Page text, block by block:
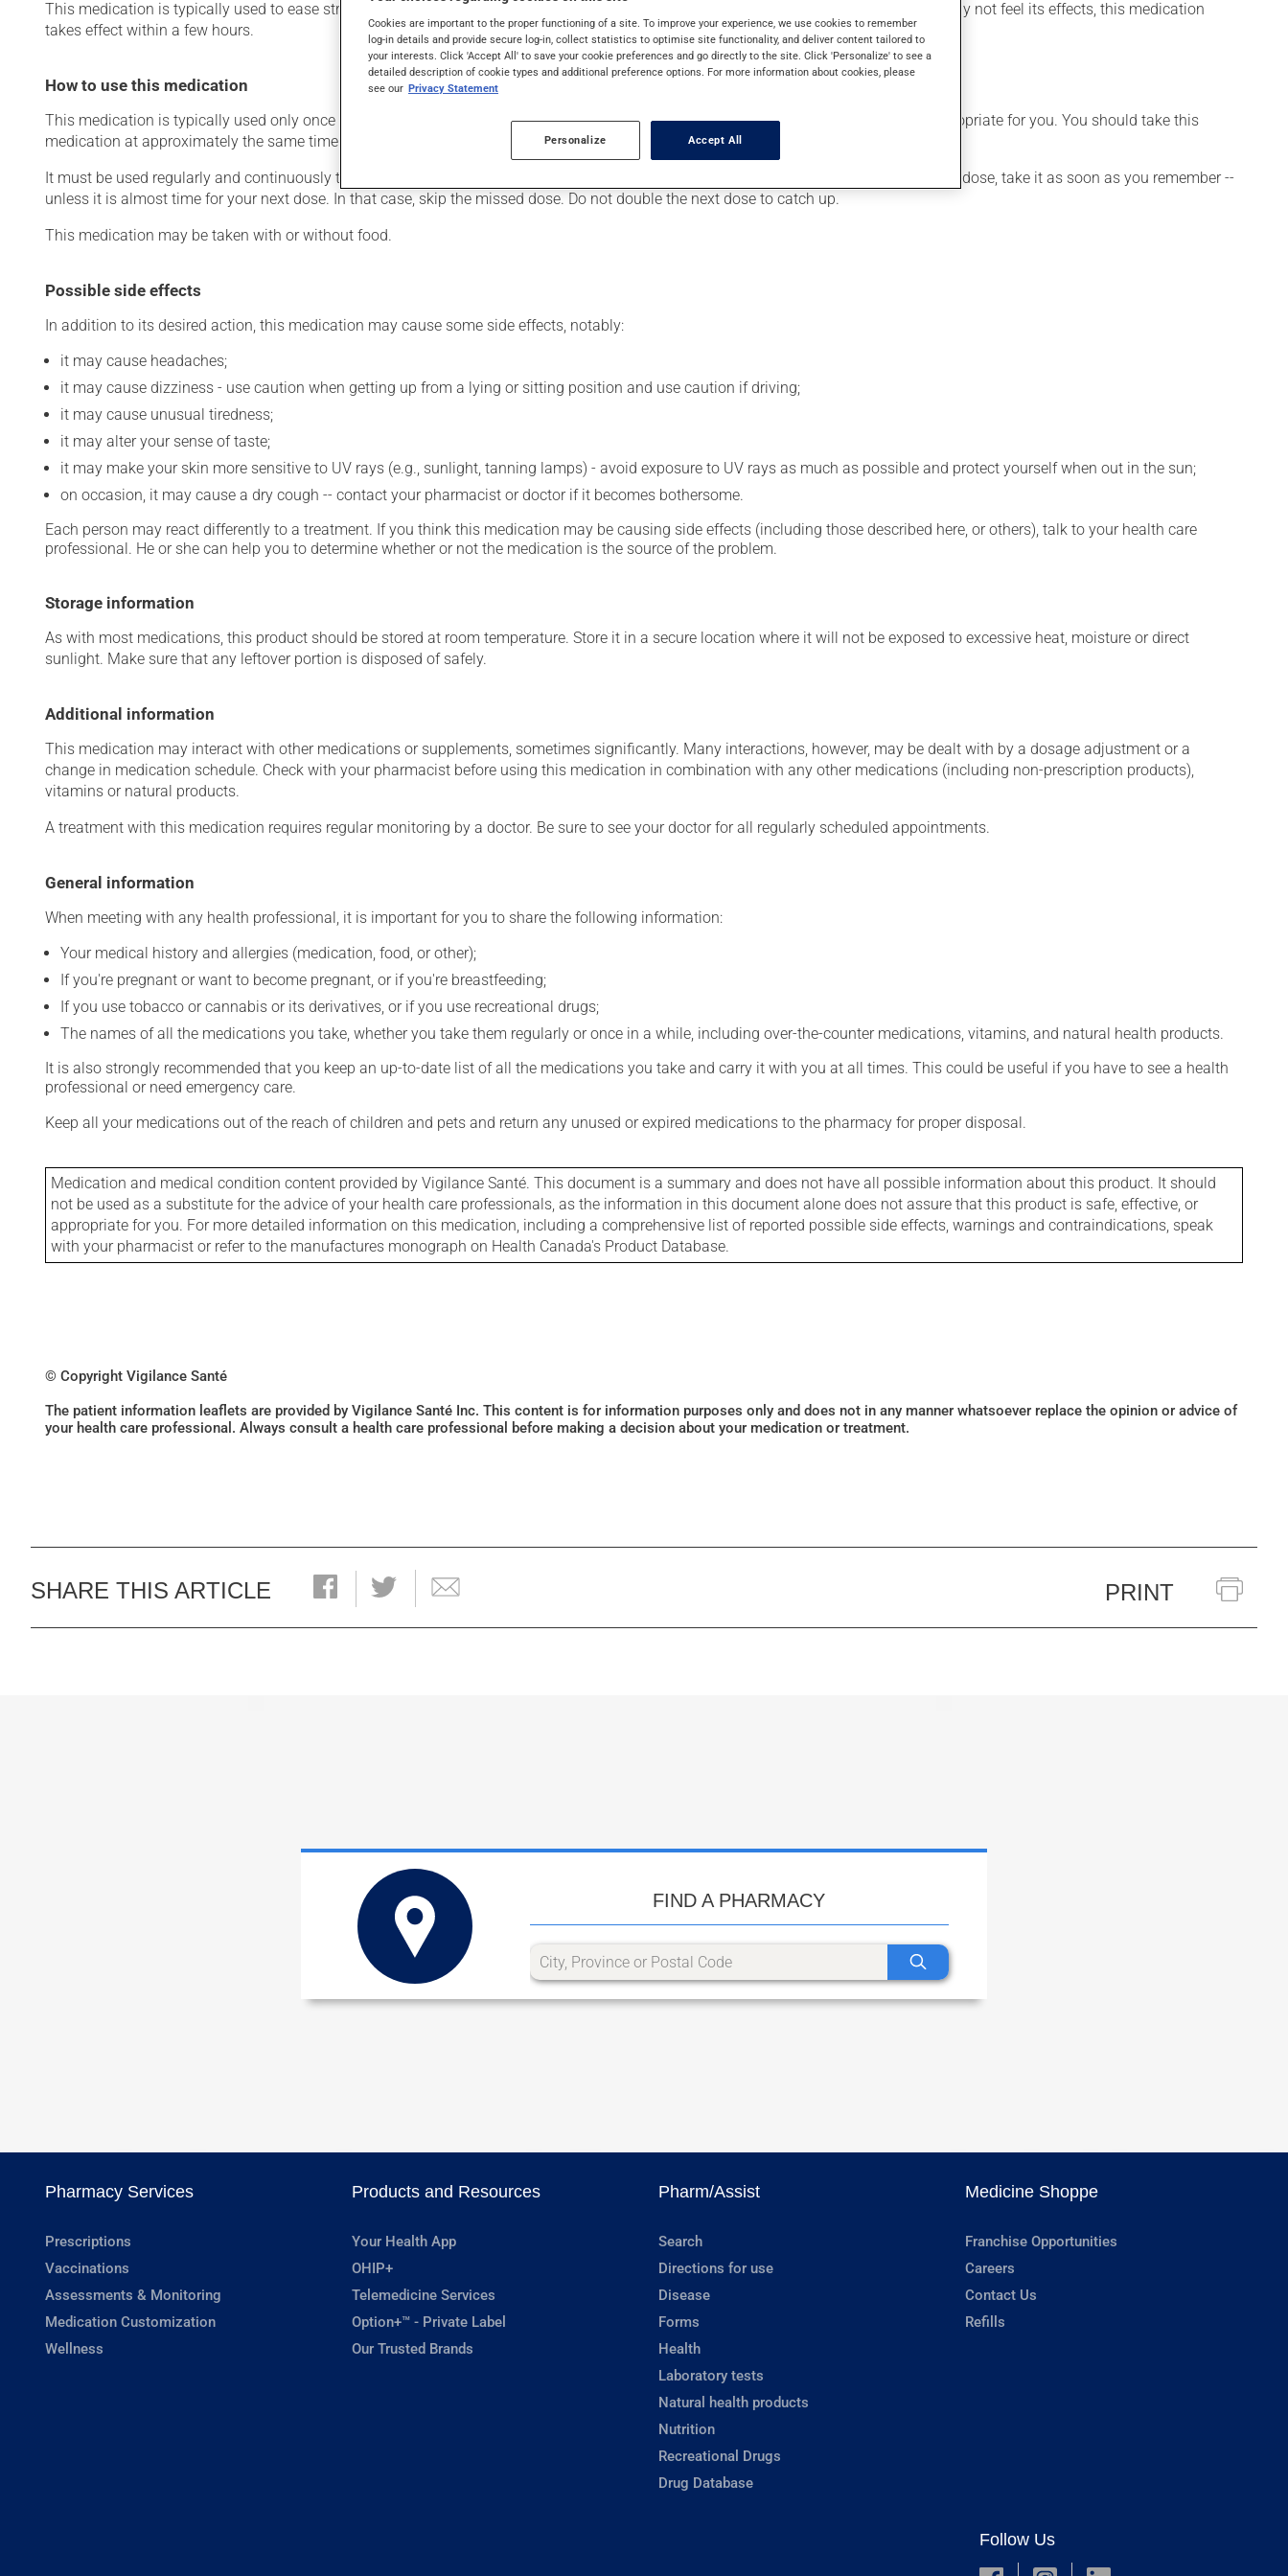
This medication is typically used to ease strain on the heart or to lower blood pressure. It may also have other uses. Even though you may not feel its effects, this medication
takes effect within a few hours.
How to use this medication
This medication is typically used only once a day. However, your pharmacist may have suggested a different schedule that is more appropriate for you. You should take this
medication at approximately the same time each day.
It must be used regularly and continuously to maintain its beneficial effects. Be sure to keep an adequate supply on hand. If you forget a dose, take it as soon as you remember --
unless it is almost time for your next dose. In that case, skip the missed dose. Do not double the next dose to catch up.
This medication may be taken with or without food.
Possible side effects
In addition to its desired action, this medication may cause some side effects, notably:
it may cause headaches;
it may cause dizziness - use caution when getting up from a lying or sitting position and use caution if driving;
it may cause unusual tiredness;
it may alter your sense of taste;
it may make your skin more sensitive to UV rays (e.g., sunlight, tanning lamps) - avoid exposure to UV rays as much as possible and protect yourself when out in the sun;
on occasion, it may cause a dry cough -- contact your pharmacist or doctor if it becomes bothersome.
Each person may react differently to a treatment. If you think this medication may be causing side effects (including those described here, or others), talk to your health care
professional. He or she can help you to determine whether or not the medication is the source of the problem.
Storage information
As with most medications, this product should be stored at room temperature. Store it in a secure location where it will not be exposed to excessive heat, moisture or direct
sunlight. Make sure that any leftover portion is disposed of safely.
Additional information
This medication may interact with other medications or supplements, sometimes significantly. Many interactions, however, may be dealt with by a dosage adjustment or a
change in medication schedule. Check with your pharmacist before using this medication in combination with any other medications (including non-prescription products),
vitamins or natural products.
A treatment with this medication requires regular monitoring by a doctor. Be sure to see your doctor for all regularly scheduled appointments.
General information
When meeting with any health professional, it is important for you to share the following information:
Your medical history and allergies (medication, food, or other);
If you're pregnant or want to become pregnant, or if you're breastfeeding;
If you use tobacco or cannabis or its derivatives, or if you use recreational drugs;
The names of all the medications you take, whether you take them regularly or once in a while, including over-the-counter medications, vitamins, and natural health products.
It is also strongly recommended that you keep an up-to-date list of all the medications you take and carry it with you at all times. This could be useful if you have to see a health
professional or need emergency care.
Keep all your medications out of the reach of children and pets and return any unused or expired medications to the pharmacy for proper disposal.
Medication and medical condition content provided by Vigilance Santé. This document is a summary and does not have all possible information about this product. It should
not be used as a substitute for the advice of your health care professionals, as the information in this document alone does not assure that this product is safe, effective, or
appropriate for you. For more detailed information on this medication, including a comprehensive list of reported possible side effects, warnings and contraindications, speak
with your pharmacist or refer to the manufactures monograph on Health Canada's Product Database.
© Copyright Vigilance Santé
The patient information leaflets are provided by Vigilance Santé Inc. This content is for information purposes only and does not in any manner whatsoever replace the opinion or advice of
your health care professional. Always consult a health care professional before making a decision about your medication or treatment.
SHARE THIS ARTICLE PRINT
FIND A PHARMACY
Pharmacy Services
Prescriptions
Vaccinations
Assessments & Monitoring
Medication Customization
Wellness
Products and Resources
Your Health App
OHIP+
Telemedicine Services
Option+™ - Private Label
Our Trusted Brands
Pharm/Assist
Search
Directions for use
Disease
Forms
Health
Laboratory tests
Natural health products
Nutrition
Recreational Drugs
Drug Database
Medicine Shoppe
Franchise Opportunities
Careers
Contact Us
Refills
Follow Us
Cookies are important to the proper functioning of a site. To improve your experience, we use cookies to remember
log-in details and provide secure log-in, collect statistics to optimise site functionality, and deliver content tailored to
your interests. Click 'Accept All' to save your cookie preferences and go directly to the site. Click 'Personalize' to see a
detailed description of cookie types and additional preference options. For more information about cookies, please
see our Privacy Statement
Personalize Accept All